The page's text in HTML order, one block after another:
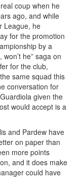
coup when he
ago, and while
League, he
for the promotion
by a
he” saga on
for the club,
same squad this
conversation for
given the
would accept is a
and Pardew have
on paper than
more points
and it does make
could have